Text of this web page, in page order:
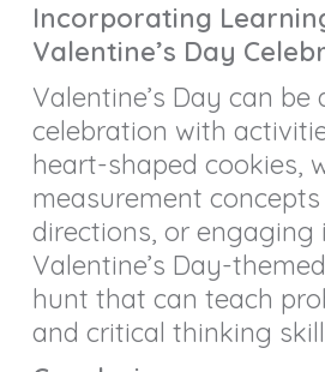
Incorporating
Valentine’s Day
Valentine’s Day can
celebration with
heart-shaped cookies,
measurement
directions, or engaging
Valentine’s Day-
hunt that can teach
and critical thinking